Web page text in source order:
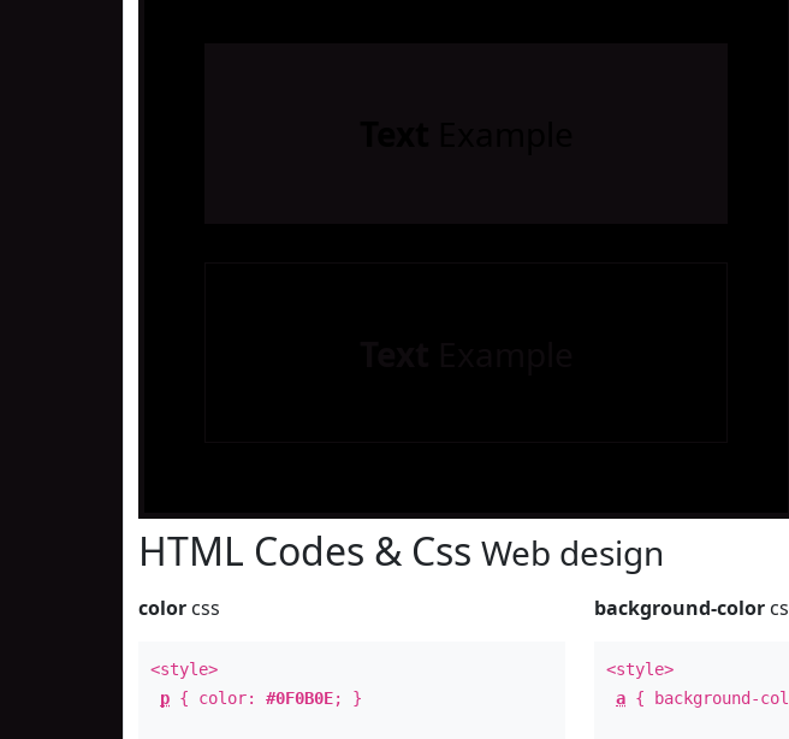
HTML Codes & Css Web design
color css
<style>
p { color: #0F0B0E; }
background-color
<style>
a { background-